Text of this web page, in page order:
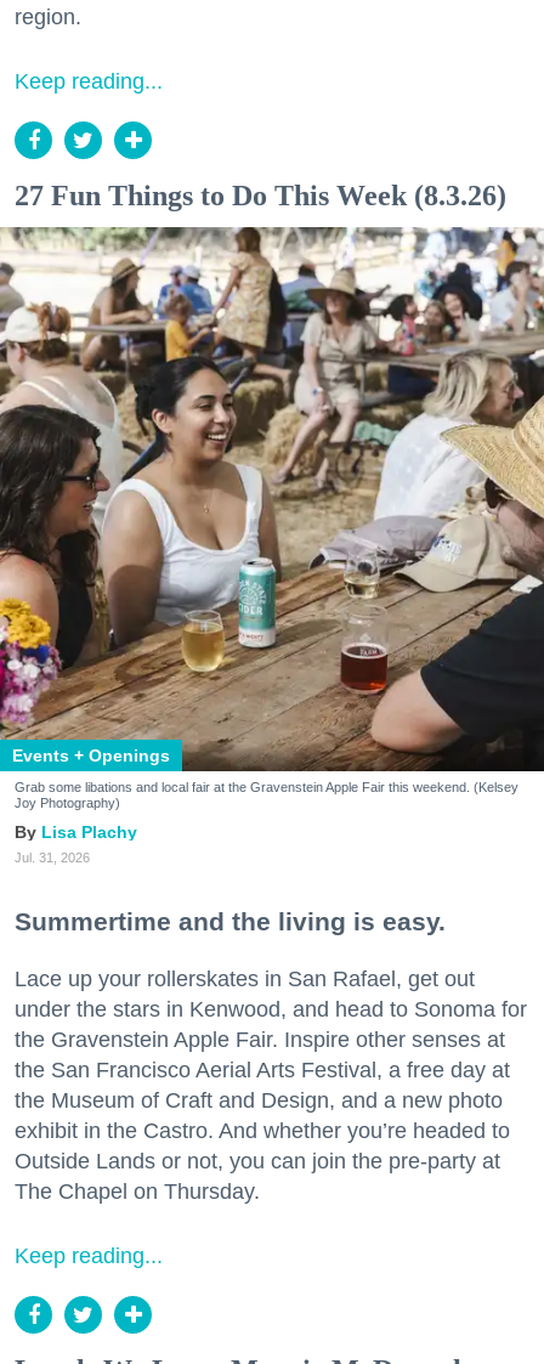
region.
Keep reading...
27 Fun Things to Do This Week (8.3.26)
Events + Openings
Grab some libations and local fair at the Gravenstein Apple Fair this weekend. (Kelsey
Joy Photography)
Lisa Plachy
Jul. 31, 2026
Summertime and the living is easy.
Lace up your rollerskates in San Rafael, get out
under the stars in Kenwood, and head to Sonoma for
the Gravenstein Apple Fair. Inspire other senses at
the San Francisco Aerial Arts Festival, a free day at
the Museum of Craft and Design, and a new photo
exhibit in the Castro. And whether you’re headed to
Outside Lands or not, you can join the pre-party at
The Chapel on Thursday.
Keep reading...